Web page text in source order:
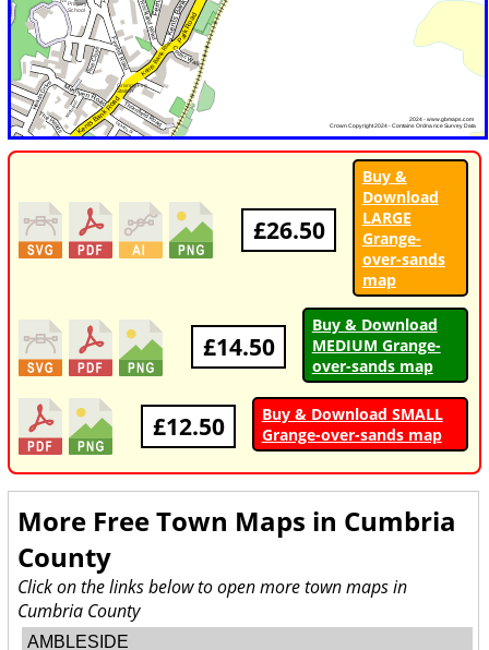
£26.50
Buy &
Download
LARGE
Grange-
over-sands
map
£14.50
Buy & Download
MEDIUM Grange-
over-sands map
£12.50
Buy & Download SMALL
Grange-over-sands map
More Free Town Maps in Cumbria
County
Click on the links below to open more town maps in
Cumbria County
AMBLESIDE